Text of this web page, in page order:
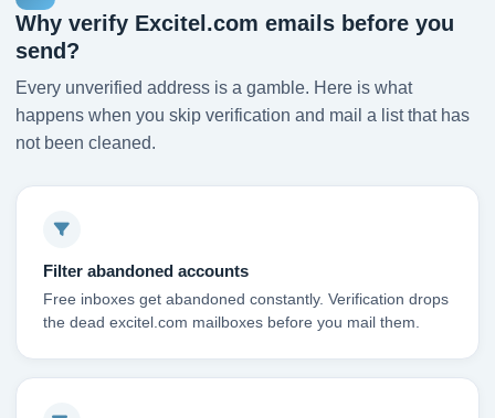
Why verify Excitel.com emails before you
send?
Every unverified address is a gamble. Here is what
happens when you skip verification and mail a list that has
not been cleaned.
Filter abandoned accounts
Free inboxes get abandoned constantly. Verification drops
the dead excitel.com mailboxes before you mail them.